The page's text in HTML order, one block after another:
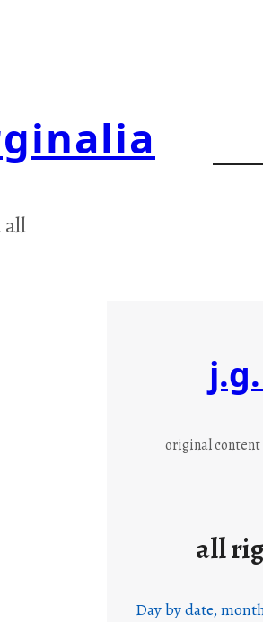
all
original
all
Day by date,